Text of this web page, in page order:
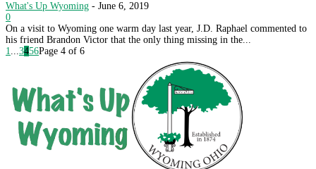
What's Up Wyoming - June 6, 2019
0
On a visit to Wyoming one warm day last year, J.D. Raphael commented to
his friend Brandon Victor that the only thing missing in the...
1...3456Page 4 of 6